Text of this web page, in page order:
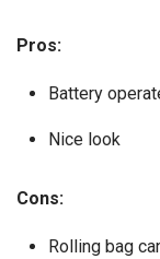
Pros:
Battery
Nice look
Cons:
Rolling bag